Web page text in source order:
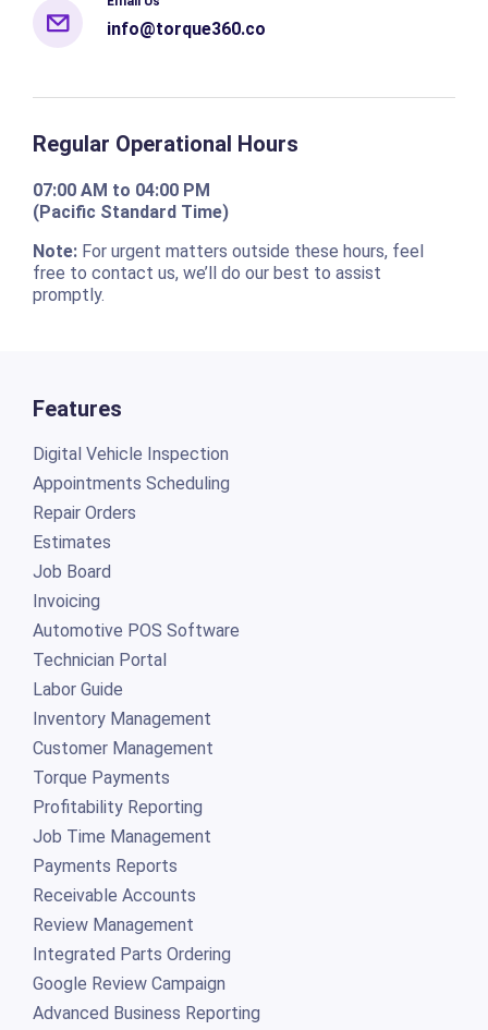
info@torque360.co
Regular Operational Hours
07:00 AM to 04:00 PM
(Pacific Standard Time)
Note:For urgent matters outside these hours, feel
free to contact us, we’ll do our best to assist
promptly.
Features
Digital Vehicle Inspection
Appointments Scheduling
Repair Orders
Estimates
Job Board
Invoicing
Automotive POS Software
Technician Portal
Labor Guide
Inventory Management
Customer Management
Torque Payments
Profitability Reporting
Job Time Management
Payments Reports
Receivable Accounts
Review Management
Integrated Parts Ordering
Google Review Campaign
Advanced Business Reporting